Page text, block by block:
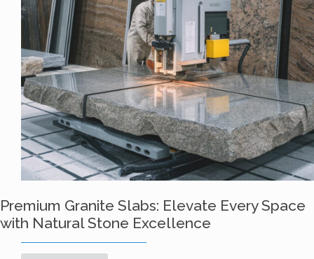
Premium Granite Slabs: Elevate Every Space
with Natural Stone Excellence